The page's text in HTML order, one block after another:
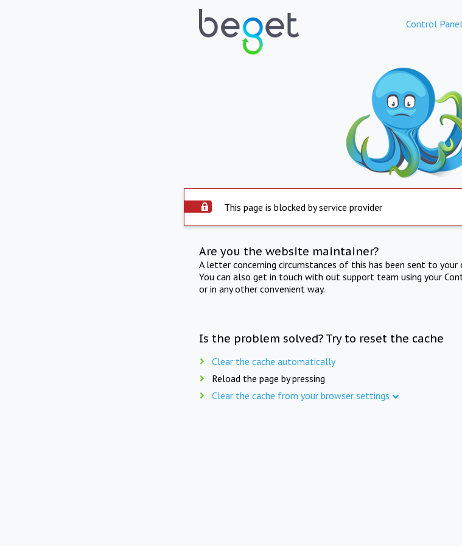
Control Panel
This page is blocked by service provider
Are you the website maintainer?
A letter concerning circumstances of this has been sent to
You can also get in touch with out support team using your
or in any other convenient way.
Is the problem solved? Try to reset the cache
Clear the cache automatically
Reload the page by pressing
Clear the cache from your browser settings